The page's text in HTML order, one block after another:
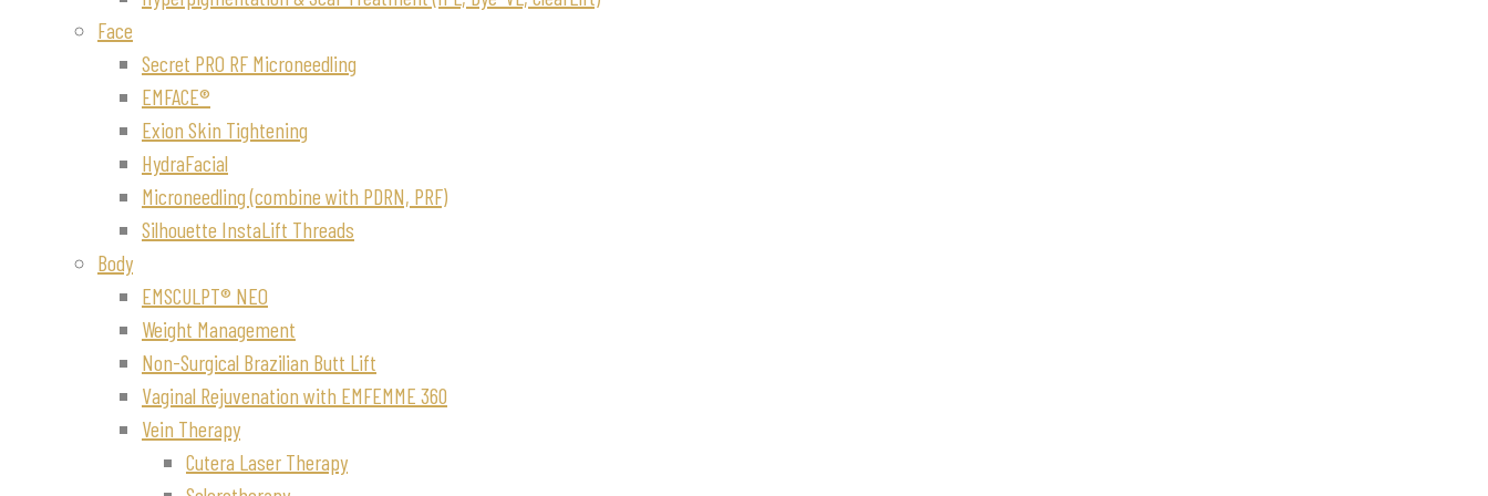
Face
Secret PRO RF Microneedling
EMFACE®
Exion Skin Tightening
HydraFacial
Microneedling (combine with PDRN, PRF)
Silhouette InstaLift Threads
Body
EMSCULPT® NEO
Weight Management
Non-Surgical Brazilian Butt Lift
Vaginal Rejuvenation with EMFEMME 360
Vein Therapy
Cutera Laser Therapy